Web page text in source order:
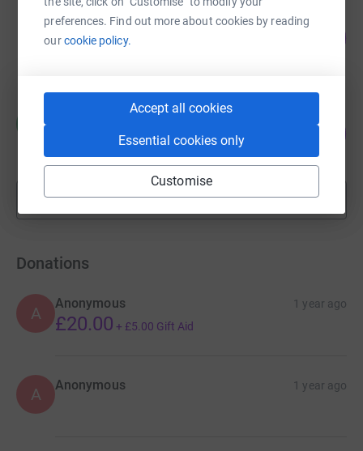
preferences. Find out more about cookies by reading
ourcookie policy.
Accept all cookies
Essential cookies only
Customise
Lindsay Coulton aka Hetherington
£650.00
Christine De Winter
£221.10
raised by34 supporters
44
Show more
Donations
A
Anonymous 1 year ago
£20.00 + £5.00 Gift Aid
A Anonymous 1 year ago